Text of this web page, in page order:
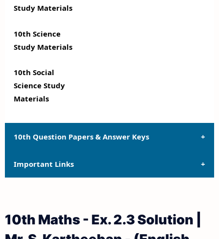
Study Materials
10th Science
Study Materials
10th Social
Science Study
Materials
10th Question Papers & Answer Keys
10th Quarterly Exam Question Papers and Answer
Keys
Important Links
10th Lesson Plans
10th Maths - Ex. 2.3 Solution |